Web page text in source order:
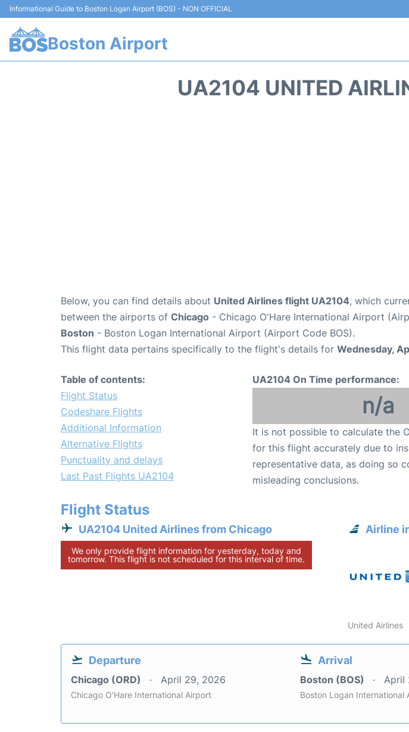
Informational Guide to Boston Logan Airport (BOS) - NON OFFICIAL
Boston Airport
UA2104 UNITED
Below, you can find details about United Airlines flight UA2104, which
between the airports of Chicago - Chicago O'Hare International Airport
Boston - Boston Logan International Airport (Airport Code BOS).
This flight data pertains specifically to the flight's details for Wednesday,
Table of contents:
Flight Status
Codeshare Flights
Additional Information
Alternative Flights
Punctuality and delays
Last Past Flights UA2104
UA2104 On Time performance:
n/a
It is not possible to calculate the
for this flight accurately due to
representative data, as doing so
misleading conclusions.
Flight Status
UA2104 United Airlines from Chicago
We only provide flight information for yesterday, today and
tomorrow. This flight is not scheduled for this interval of time.
Airline
United Airlines
Departure
Chicago (ORD) April 29, 2026
Chicago O'Hare International Airport
Arrival
Boston (BOS) April
Boston Logan International